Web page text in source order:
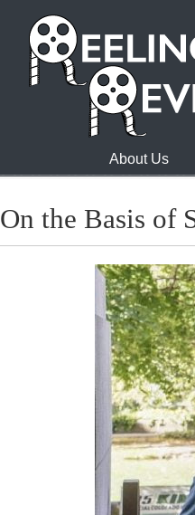
About Us
On the Basis of